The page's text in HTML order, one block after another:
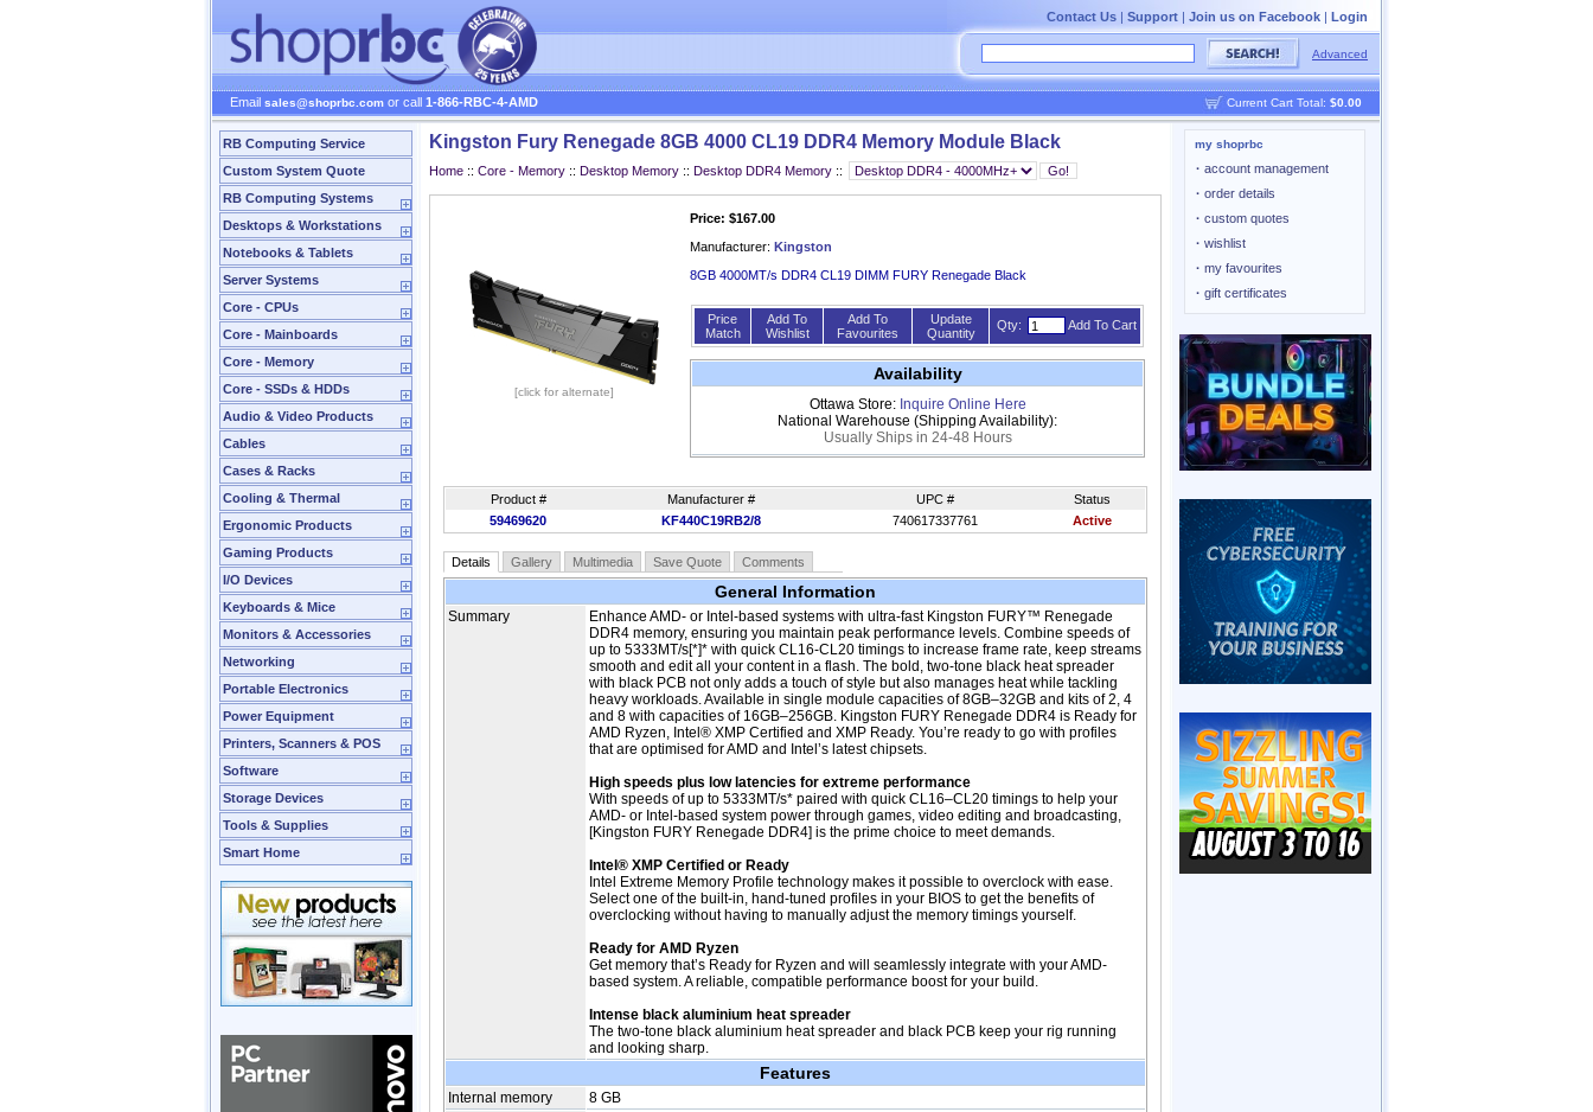
Contact Us | Support | Join us on Facebook | Login
Advanced
Email sales@shoprbc.com or call 1-866-RBC-4-AMD Current Cart Total: $0.00
RB Computing Service
Custom System Quote
RB Computing Systems
Desktops & Workstations
Notebooks & Tablets
Server Systems
Core - CPUs
Core - Mainboards
Core - Memory
Core - SSDs & HDDs
Audio & Video Products
Cables
Cases & Racks
Cooling & Thermal
Ergonomic Products
Gaming Products
I/O Devices
Keyboards & Mice
Monitors & Accessories
Networking
Portable Electronics
Power Equipment
Printers, Scanners & POS
Software
Storage Devices
Tools & Supplies
Smart Home
Kingston Fury Renegade 8GB 4000 CL19 DDR4 Memory Module Black
Home :: Core - Memory :: Desktop Memory :: Desktop DDR4 Memory ::
[click for alternate]
Price: $167.00
Manufacturer: Kingston
8GB 4000MT/s DDR4 CL19 DIMM FURY Renegade Black
Price
Match
Add To
Wishlist
Add To
Favourites
Update
Quantity
Qty: Add To Cart
Availability
Ottawa Store: Inquire Online Here
National Warehouse (Shipping Availability):
Usually Ships in 24-48 Hours
Product # Manufacturer # UPC #
Status
59469620
KF440C19RB2/8 740617337761 Active
Details Gallery Multimedia Save Quote Comments
General Information
Summary
Enhance AMD- or Intel-based systems with ultra-fast Kingston FURY™ Renegade
DDR4 memory, ensuring you maintain peak performance levels. Combine speeds of
up to 5333MT/s[*]* with quick CL16-CL20 timings to increase frame rate, keep streams
smooth and edit all your content in a flash. The bold, two-tone black heat spreader
with black PCB not only adds a touch of style but also manages heat while tackling
heavy workloads. Available in single module capacities of 8GB–32GB and kits of 2, 4
and 8 with capacities of 16GB–256GB. Kingston FURY Renegade DDR4 is Ready for
AMD Ryzen, Intel® XMP Certified and XMP Ready. You’re ready to go with profiles
that are optimised for AMD and Intel’s latest chipsets.
High speeds plus low latencies for extreme performance
With speeds of up to 5333MT/s* paired with quick CL16–CL20 timings to help your
AMD- or Intel-based system power through games, video editing and broadcasting,
[Kingston FURY Renegade DDR4] is the prime choice to meet demands.
Intel® XMP Certified or Ready
Intel Extreme Memory Profile technology makes it possible to overclock with ease.
Select one of the built-in, hand-tuned profiles in your BIOS to get the benefits of
overclocking without having to manually adjust the memory timings yourself.
Ready for AMD Ryzen
Get memory that’s Ready for Ryzen and will seamlessly integrate with your AMD-
based system. A reliable, compatible performance boost for your build.
Intense black aluminium heat spreader
The two-tone black aluminium heat spreader and black PCB keep your rig running
and looking sharp.
Features
Internal memory
8 GB
my shoprbc
· account management
· order details
· custom quotes
· wishlist
· my favourites
· gift certificates